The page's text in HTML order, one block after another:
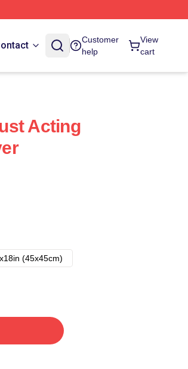
Customer
help
View
cart
Acting
(45x45cm)